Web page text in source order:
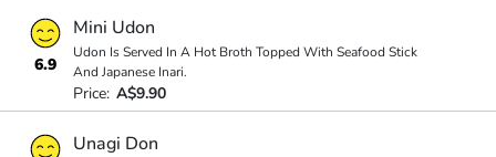
6.9
Mini Udon
Udon Is Served In A Hot Broth Topped With Seafood Stick
And Japanese Inari.
Price: A$9.90
Unagi Don